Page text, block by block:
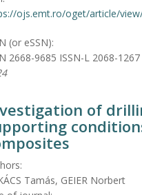
ojs.emt.ro/oget/article/
(or eSSN):
2668-9685 ISSN-L 2068-1267
of
Tamás, GEIER Norbert